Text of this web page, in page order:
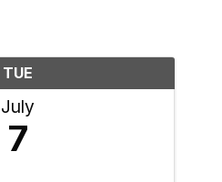
TUE
July
7